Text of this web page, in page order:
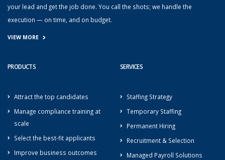
your lead and get the job done. You call the shots; we handle the
execution — on time, and on budget.
VIEW MORE
PRODUCTS
Attract the top candidates
Manage compliance training at
scale
Select the best-fit applicants
Improve business outcomes
SERVICES
Staffing Strategy
Temporary Staffing
Permanent Hiring
Recruitment & Selection
Managed Payroll Solutions